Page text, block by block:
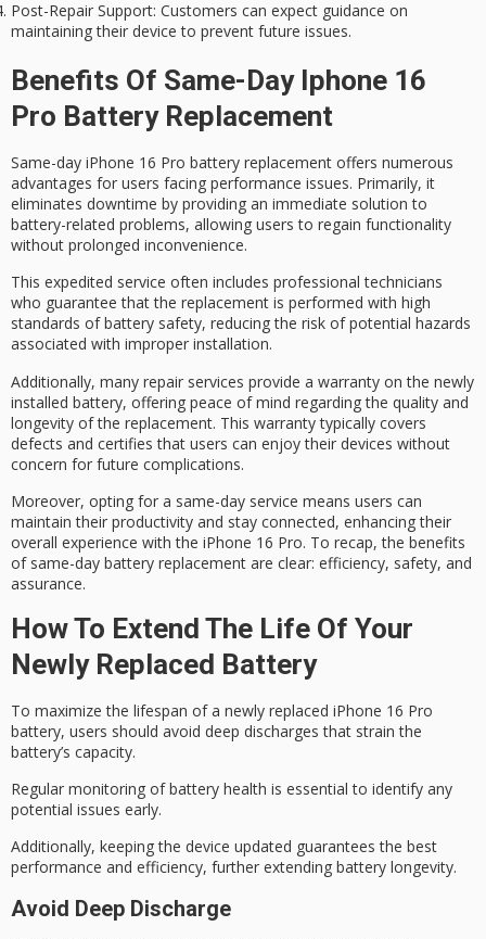
Post-Repair Support: Customers can expect guidance on
maintaining their device to prevent future issues.
Benefits Of Same-Day Iphone 16
Pro Battery Replacement
Same-day iPhone 16 Pro battery replacement offers numerous
advantages for users facing performance issues. Primarily, it
eliminates downtime by providing an immediate solution to
battery-related problems, allowing users to regain functionality
without prolonged inconvenience.
This expedited service often includes professional technicians
who guarantee that the replacement is performed with high
standards ofbattery safety, reducing the risk of potential hazards
associated with improper installation.
Additionally, many repair services provide a warranty on the newly
installed battery, offering peace of mind regarding the quality and
longevity of the replacement. This warranty typically covers
defects and certifies that users can enjoy their devices without
concern for future complications.
Moreover, opting for a same-day service means users can
maintain their productivity and stay connected, enhancing their
overall experience with the iPhone 16 Pro. To recap, the benefits
of same-day battery replacement are clear: efficiency, safety, and
assurance.
How To Extend The Life Of Your
Newly Replaced Battery
To maximize the lifespan of a newly replaced iPhone 16 Pro
battery, users should avoid deep discharges that strain the
battery’s capacity.
Regular monitoring ofbattery health is essential to identify any
potential issues early.
Additionally, keeping the device updated guarantees the best
performance and efficiency, further extending battery longevity.
Avoid Deep Discharge